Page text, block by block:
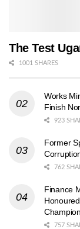
The Test
1001 SHARES
Works
Finish
923
Former
762
Finance
Champion
757